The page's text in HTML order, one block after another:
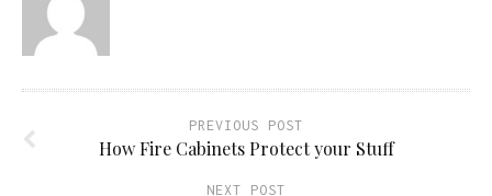
PREVIOUS POST
How Fire Cabinets Protect your Stuff
NEXT POST